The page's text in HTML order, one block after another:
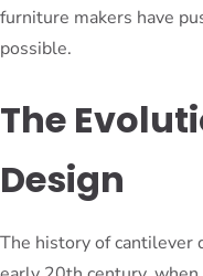
furniture makers have
possible.
The
Design
The history of cantilever